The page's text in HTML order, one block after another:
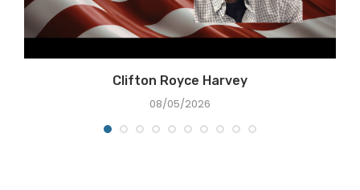
Clifton Royce Harvey
08/05/2026